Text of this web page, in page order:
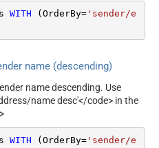
WITH (OrderBy='sender/e
name (descending)
name descending. Use
name desc'</code> in the
WITH (OrderBy='sender/e